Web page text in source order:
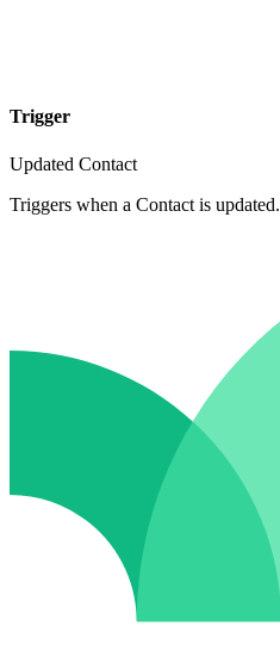
Trigger
Updated Contact
Triggers when a Contact is updated.